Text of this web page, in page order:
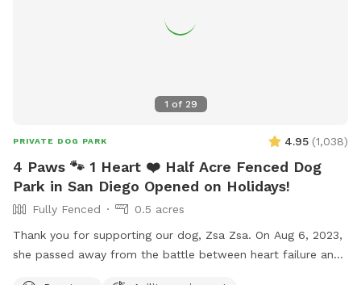
1 of 29
PRIVATE DOG PARK 4.95 (1,038)
4 Paws 🐾 1 Heart ❤️ Half Acre Fenced Dog
Park in San Diego Opened on Holidays!
Fully Fenced
0.5 acres
Thank you for supporting our dog, Zsa Zsa. On Aug 6, 2023,
she passed away from the battle between heart failure and